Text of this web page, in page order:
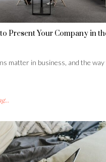
Present Your Company in
matter in business, and the